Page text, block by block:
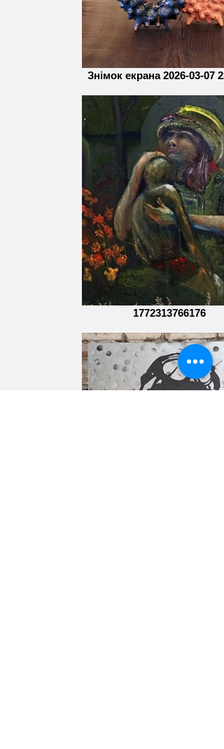
Знімок екрана 2026-03-07
1772313766176